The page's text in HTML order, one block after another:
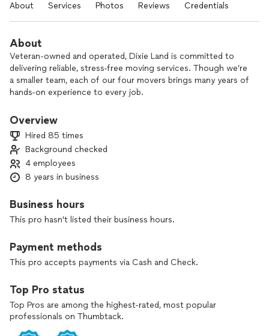
About Services Photos Reviews Credentials
About
Veteran-owned and operated, Dixie Land is committed to
delivering reliable, stress-free moving services. Though we’re
a smaller team, each of our four movers brings many years of
hands-on experience to every job.
For the past 8 years in business, we’ve handled local moves
heavy lifting, as well as careful packing and unpacking. We
treat your belongings with respect and work efficiently so
your move is done right the first time.
your home or office, reach out today for a straightforward,
Overview
Hired 85 times
Background checked
4 employees
8 years in business
Business hours
This pro hasn't listed their business hours.
Payment methods
This pro accepts payments via Cash and Check.
Top Pro status
Top Pros are among the highest-rated, most popular
professionals on Thumbtack.